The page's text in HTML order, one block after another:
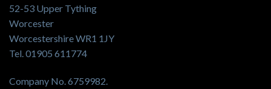
52-53 Upper Tything
Worcester
Worcestershire WR1 1JY
Tel. 01905 611774
Company No. 6759982.